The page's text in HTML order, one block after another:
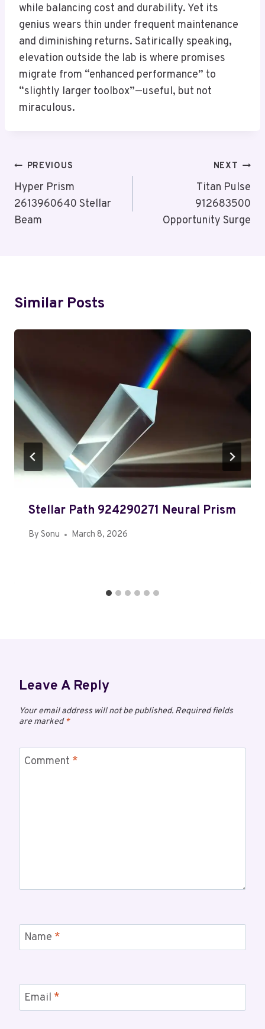
while balancing cost and durability. Yet its
genius wears thin under frequent maintenance
and diminishing returns. Satirically speaking,
elevation outside the lab is where promises
migrate from “enhanced performance” to
“slightly larger toolbox”—useful, but not
miraculous.
Post
Navigation
PREVIOUS
Hyper Prism
2613960640 Stellar
Beam
NEXT
Titan Pulse
912683500
Opportunity Surge
Similar Posts
Stellar Path 924290271 Neural Prism
By Sonu March 8, 2026
Leave A Reply
Your email address will not be published. Required fields
are marked*
Comment *
Name *
Email *